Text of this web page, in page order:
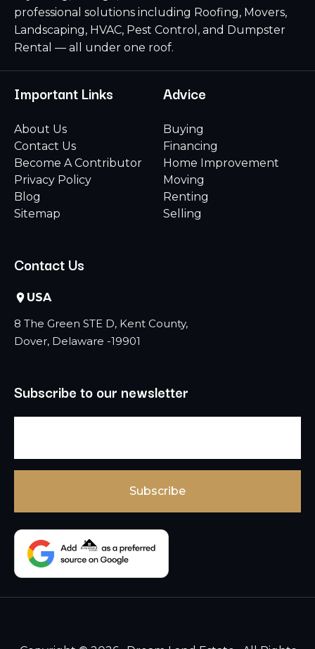
professional solutions including Roofing, Movers,
Landscaping, HVAC, Pest Control, and Dumpster
Rental — all under one roof.
Important Links
About Us
Contact Us
Become A Contributor
Privacy Policy
Blog
Sitemap
Advice
Buying
Financing
Home Improvement
Moving
Renting
Selling
Contact Us
USA
8 The Green STE D, Kent County,
Dover, Delaware -19901
Subscribe to our newsletter